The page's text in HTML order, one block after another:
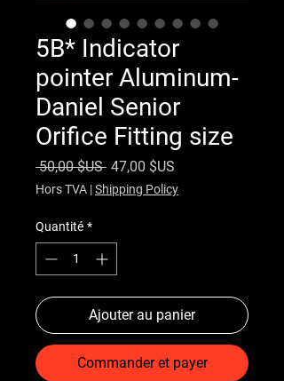
5B* Indicator
pointer Aluminum-
Daniel Senior
Orifice Fitting size
50,00 $US Prix original
47,00 $US
Hors TVA |Shipping Policy
Quantité *
Ajouter au panier
Commander et payer